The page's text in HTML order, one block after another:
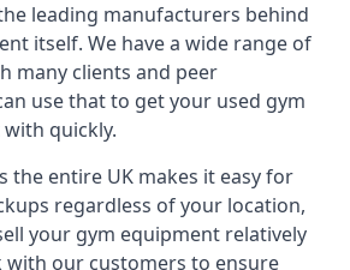
leading manufacturers behind
itself. We have a wide range of
many clients and peer
use that to get your used gym
quickly.
the entire UK makes it easy for
regardless of your location,
your gym equipment relatively
with our customers to ensure